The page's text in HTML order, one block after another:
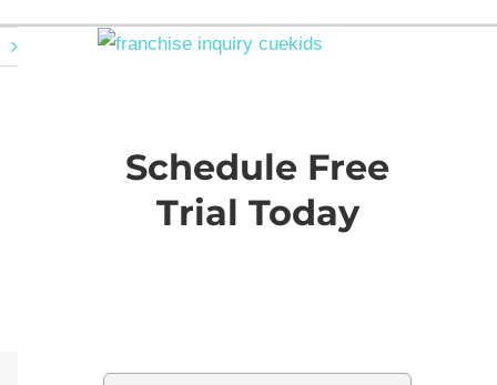
Schedule Free
Trial Today